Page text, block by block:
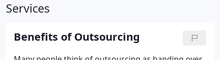
Services
Benefits of Outsourcing